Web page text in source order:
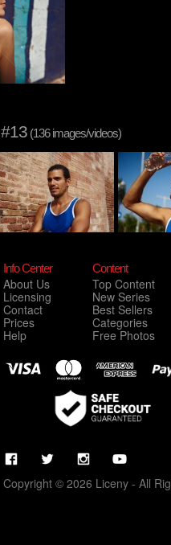
#13 (136 images/videos)
Info Center
About Us
Licensing
Contact
Prices
Help
Content
Top Content
New Series
Best Sellers
Categories
Free Photos
Copyright © 2026 Liceny - All